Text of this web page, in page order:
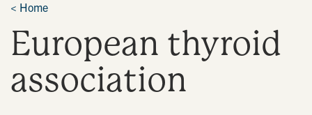
< Home
European thyroid
association